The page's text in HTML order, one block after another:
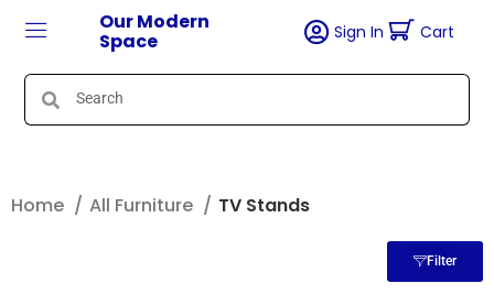
Our Modern
Space Sign In Cart
Home All Furniture TV Stands
Filter